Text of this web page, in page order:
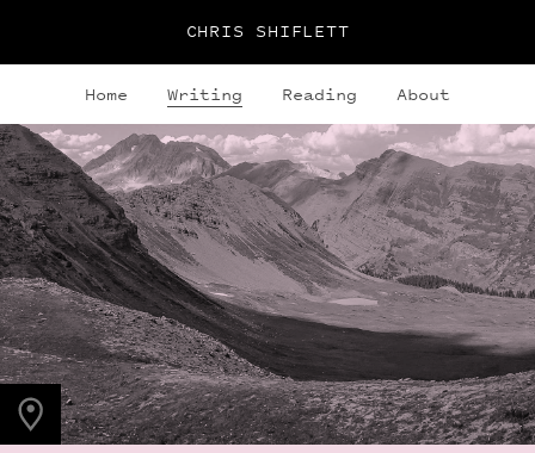
CHRIS SHIFLETT
Home Writing Reading About
PHOTO LOCATION
Frigid Air Pass, CO,
US
39.0536° N
107.0203° W